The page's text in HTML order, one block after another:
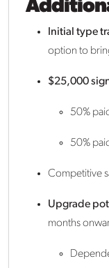
Initial type
option to
$25,000
50%
50%
Competitive
Upgrade
months